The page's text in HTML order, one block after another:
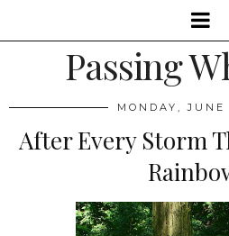
Passing
MONDAY, JUNE
After Every Storm